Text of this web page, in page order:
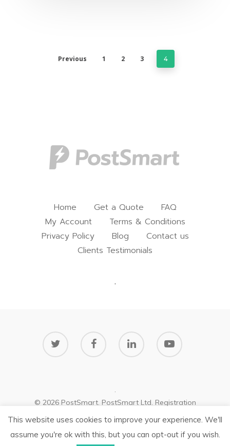
Previous 1 2 3 4
Home Get a Quote
FAQ
My Account
Terms & Conditions
Privacy Policy
Blog
Contact us
Clients Testimonials
.
.
© 2026 PostSmart. PostSmart Ltd. Registration
Privacy Policy
This website uses cookies to improve your experience. We'll
assume you're ok with this, but you can opt-out if you wish.